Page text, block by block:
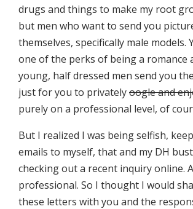
drugs and things to make my root
but men who want to send you
themselves, specifically male models.
one of the perks of being a romance
young, half dressed men send you
just for you to privatelyoogle and
purely on a professional level, of
But I realized I was being selfish,
emails to myself, that and my DH
checking out a recent inquiry online.
professional. So I thought I would
these letters with you and the